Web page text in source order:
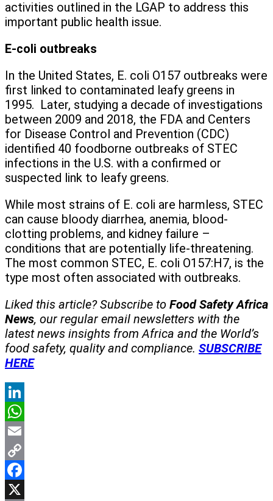
activities outlined in the LGAP to address this
important public health issue.
E-coli outbreaks
In the United States, E. coli O157 outbreaks were
first linked to contaminated leafy greens in
1995. Later, studying a decade of investigations
between 2009 and 2018, the FDA and Centers
for Disease Control and Prevention (CDC)
identified 40 foodborne outbreaks of STEC
infections in the U.S. with a confirmed or
suspected link to leafy greens.
While most strains of E. coli are harmless, STEC
can cause bloody diarrhea, anemia, blood-
clotting problems, and kidney failure –
conditions that are potentially life-threatening.
The most common STEC, E. coli O157:H7, is the
type most often associated with outbreaks.
Liked this article? Subscribe to Food Safety Africa
News, our regular email newsletters with the
latest news insights from Africa and the World’s
food safety, quality and compliance. SUBSCRIBE
HERE
LinkedIn
WhatsApp
Email
Copy
Link
Facebook